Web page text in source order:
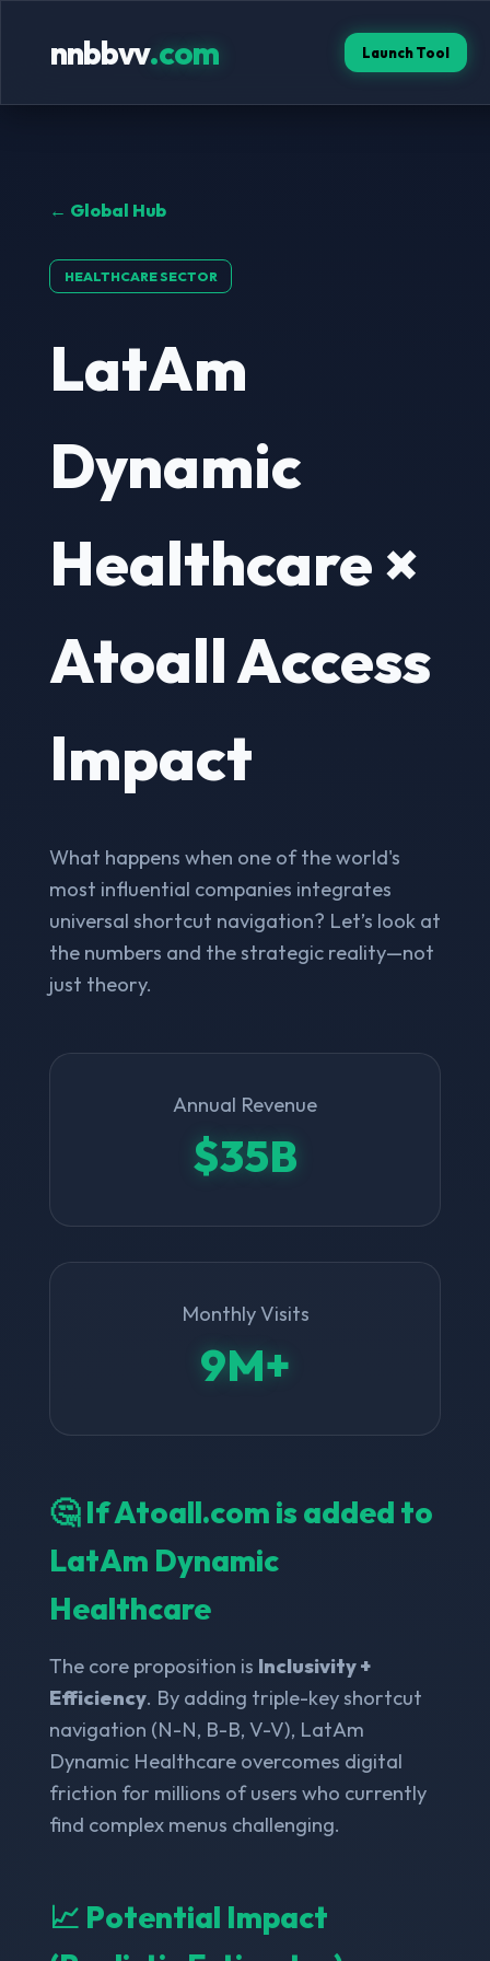
nnbbvv.com Launch Tool
← Global Hub
HEALTHCARE SECTOR
LatAm
Dynamic
Healthcare ×
Atoall Access
Impact
What happens when one of the world's
most influential companies integrates
universal shortcut navigation? Let’s look at
the numbers and the strategic reality—not
just theory.
Annual Revenue
$35B
Monthly Visits
9M+
🤔 If Atoall.com is added to
LatAm Dynamic
Healthcare
The core proposition is Inclusivity +
Efficiency. By adding triple-key shortcut
navigation (N-N, B-B, V-V), LatAm
Dynamic Healthcare overcomes digital
friction for millions of users who currently
find complex menus challenging.
📈 Potential Impact